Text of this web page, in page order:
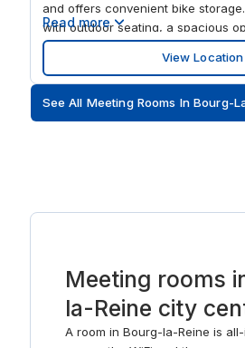
and offers convenient bike
with outdoor seating, a spacious
on-site day care available. Treat
a nearby brasserie, or enjoy a
Sceaux to feed your creative
Read more
View Location
See All Meeting Rooms In Bourg-
Meeting rooms
la-Reine city
A room in Bourg-la-Reine is